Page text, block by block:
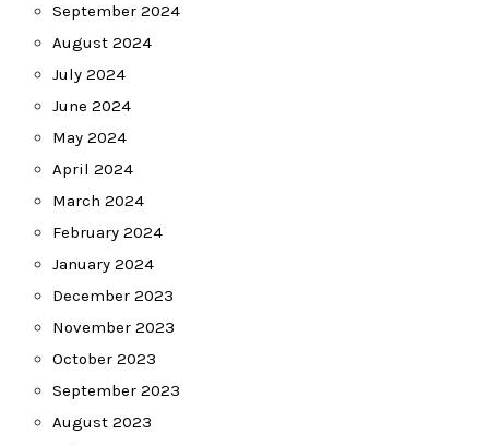
September 2024
August 2024
July 2024
June 2024
May 2024
April 2024
March 2024
February 2024
January 2024
December 2023
November 2023
October 2023
September 2023
August 2023